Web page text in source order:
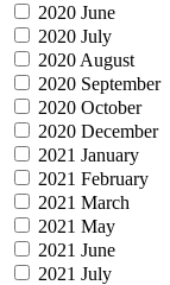
2020 June
2020 July
2020 August
2020 September
2020 October
2020 December
2021 January
2021 February
2021 March
2021 May
2021 June
2021 July